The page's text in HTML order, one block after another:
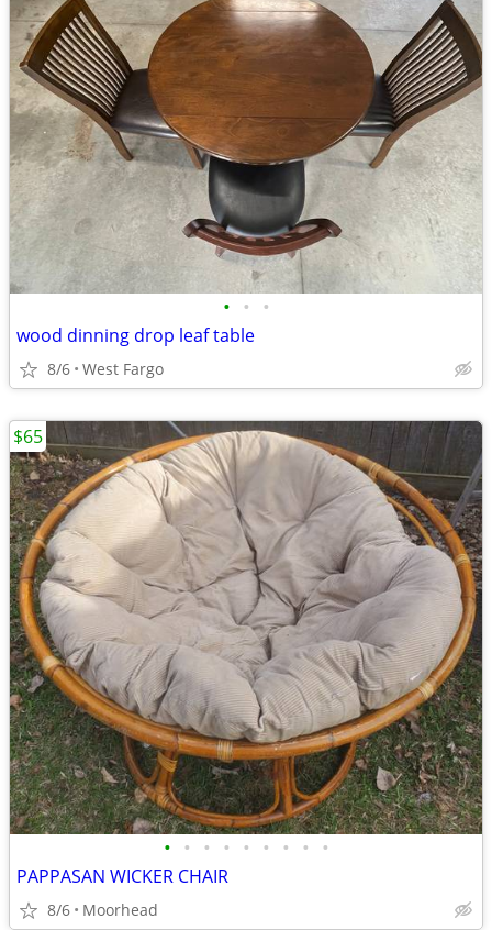
• • •
wood dinning drop leaf table
8/6 West Fargo
• • • • • • • • •
PAPPASAN WICKER CHAIR
8/6 Moorhead
$65